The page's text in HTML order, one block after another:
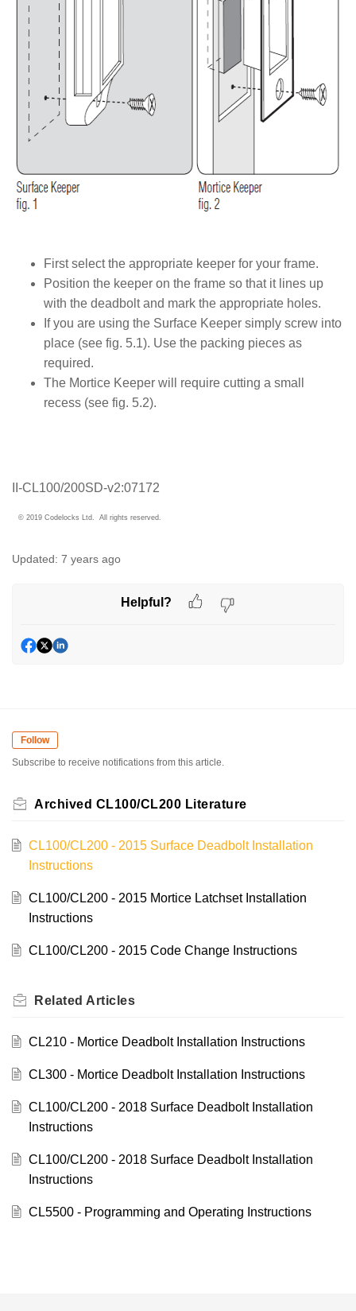
First select the appropriate keeper for your frame.
Position the keeper on the frame so that it lines up
with the deadbolt and mark the appropriate holes.
If you are using the Surface Keeper simply screw into
place (see fig. 5.1). Use the packing pieces as
required.
The Mortice Keeper will require cutting a small
recess (see fig. 5.2).
II-CL100/200SD-v2:07172
© 2019 Codelocks Ltd. All rights reserved.
Updated: 7 years ago
Helpful?
Follow
Subscribe to receive notifications from this article.
Archived CL100/CL200 Literature
CL100/CL200 - 2015 Surface Deadbolt Installation
Instructions
CL100/CL200 - 2015 Mortice Latchset Installation
Instructions
CL100/CL200 - 2015 Code Change Instructions
Related Articles
CL210 - Mortice Deadbolt Installation Instructions
CL300 - Mortice Deadbolt Installation Instructions
CL100/CL200 - 2018 Surface Deadbolt Installation
Instructions
CL100/CL200 - 2018 Surface Deadbolt Installation
Instructions
CL5500 - Programming and Operating Instructions